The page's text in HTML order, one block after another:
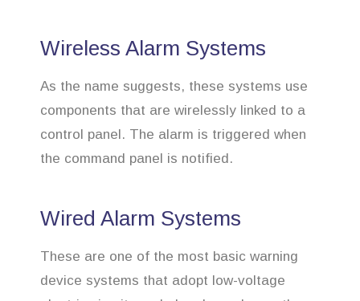
Wireless Alarm Systems
As the name suggests, these systems use
components that are wirelessly linked to a
control panel. The alarm is triggered when
the command panel is notified.
Wired Alarm Systems
These are one of the most basic warning
device systems that adopt low-voltage